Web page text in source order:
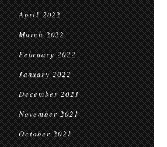
April 2022
March 2022
February 2022
January 2022
December 2021
November 2021
October 2021